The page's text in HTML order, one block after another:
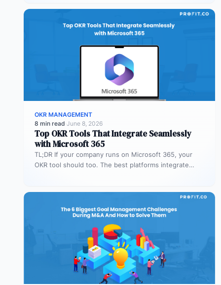
OKR MANAGEMENT
8 min read·June 8, 2026
Top OKR Tools That Integrate Seamlessly
with Microsoft 365
TL;DR If your company runs on Microsoft 365, your
OKR tool should too. The best platforms integrate